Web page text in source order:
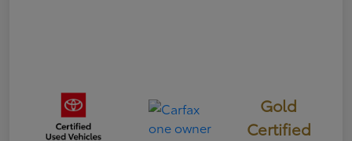
Gold
Certified